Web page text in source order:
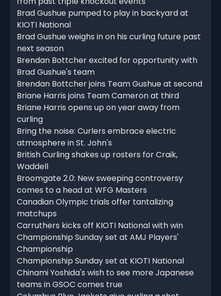
Brad Gushue pumped to play in backyard at
KIOTI National
Brad Gushue weighs in on his curling future past
next season
Brendan Bottcher excited for opportunity with
Brad Gushue's team
Brendan Bottcher joins Team Gushue at second
Briane Harris joins Team Cameron at third
Briane Harris opens up on year away from
curling
Bring the noise: Curlers embrace electric
atmosphere in St. John's
British Curling shakes up rosters for Craik,
Waddell
Broomgate 2.0: New sweeping controversy
comes to a head at WFG Masters
Canadian Olympic trials offer tantalizing
matchups
Carruthers kicks off KIOTI National with win
Championship Sunday set at AMJ Players'
Championship
Championship Sunday set at KIOTI National
Chinami Yoshida's wish to see more Japanese
teams in GSOC comes true